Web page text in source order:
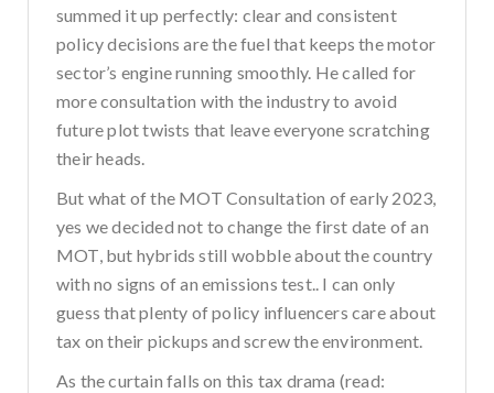
summed it up perfectly: clear and consistent
policy decisions are the fuel that keeps the motor
sector’s engine running smoothly. He called for
more consultation with the industry to avoid
future plot twists that leave everyone scratching
their heads.
But what of the MOT Consultation of early 2023,
yes we decided not to change the first date of an
MOT, but hybrids still wobble about the country
with no signs of an emissions test.. I can only
guess that plenty of policy influencers care about
tax on their pickups and screw the environment.
As the curtain falls on this tax drama (read: